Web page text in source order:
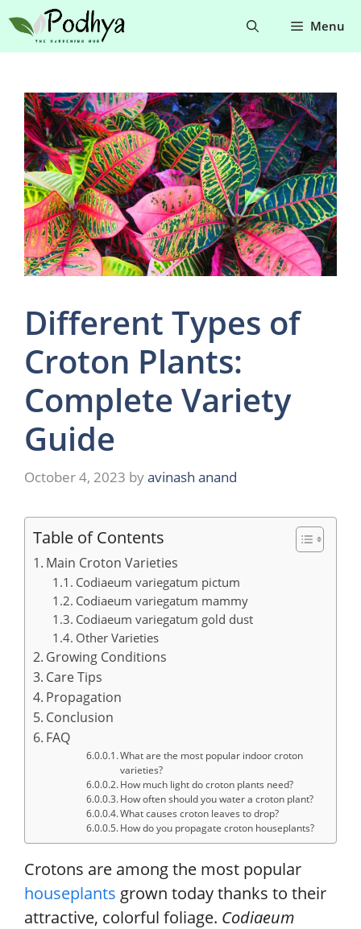
to
content
Menu
Different Types of
Croton Plants:
Complete Variety
Guide
October 4, 2023 byavinash anand
Table of Contents
Main Croton Varieties
Codiaeum variegatum pictum
Codiaeum variegatum mammy
Codiaeum variegatum gold dust
Other Varieties
Growing Conditions
Care Tips
Propagation
Conclusion
FAQ
What are the most popular indoor croton
varieties?
How much light do croton plants need?
How often should you water a croton plant?
What causes croton leaves to drop?
How do you propagate croton houseplants?
Crotons are among the most popular
houseplants grown today thanks to their
attractive, colorful foliage. Codiaeum